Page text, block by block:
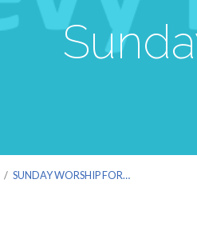
/ SUNDAY WORSHIP FOR…